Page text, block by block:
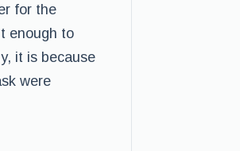
for the
enough to
it is because
were